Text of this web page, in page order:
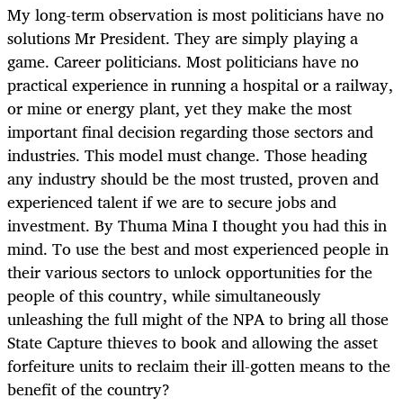
My long-term observation is most politicians have no
solutions Mr President. They are simply playing a
game. Career politicians. Most politicians have no
practical experience in running a hospital or a railway,
or mine or energy plant, yet they make the most
important final decision regarding those sectors and
industries. This model must change. Those heading
any industry should be the most trusted, proven and
experienced talent if we are to secure jobs and
investment. By Thuma Mina I thought you had this in
mind. To use the best and most experienced people in
their various sectors to unlock opportunities for the
people of this country, while simultaneously
unleashing the full might of the NPA to bring all those
State Capture thieves to book and allowing the asset
forfeiture units to reclaim their ill-gotten means to the
benefit of the country?